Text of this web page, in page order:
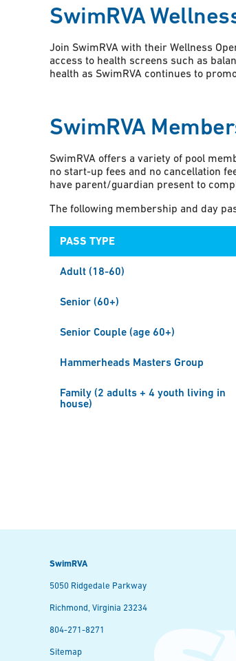
SwimRVA
Join SwimRVA with their Wellness
access to health screens such as
health as SwimRVA continues to
SwimRVA
SwimRVA offers a variety of pool
no start-up fees and no cancellation
have parent/guardian present to
The following membership and day
PASS TYPE
Adult (18-60)
Senior (60+)
Senior Couple (age 60+)
Hammerheads Masters Group
Family (2 adults + 4 youth living in
house)
SwimRVA
5050 Ridgedale Parkway
Richmond, Virginia 23234
804-271-8271
Sitemap